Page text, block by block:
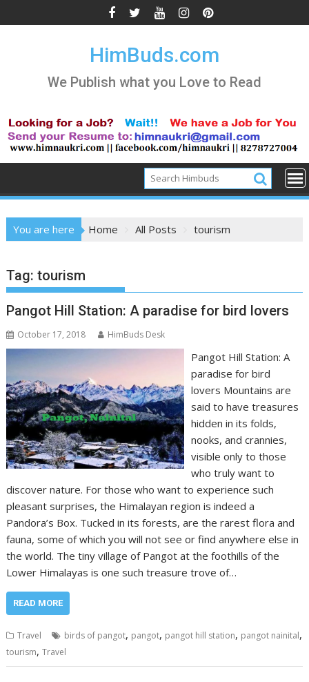
to
HimBuds.com
We Publish what you Love to Read
You are here Home All Posts tourism
Tag:tourism
Pangot Hill Station: A paradise for bird lovers
October 17, 2018 HimBuds Desk
Pangot Hill Station: A
paradise for bird
lovers Mountains are
said to have treasures
hidden in its folds,
nooks, and crannies,
visible only to those
who truly want to
discover nature. For those who want to experience such
pleasant surprises, the Himalayan region is indeed a
Pandora’s Box. Tucked in its forests, are the rarest flora and
fauna, some of which you will not see or find anywhere else in
the world. The tiny village of Pangot at the foothills of the
Lower Himalayas is one such treasure trove of…
READ MORE
Travel birds of pangot, pangot, pangot hill station, pangot nainital,
tourism,Travel